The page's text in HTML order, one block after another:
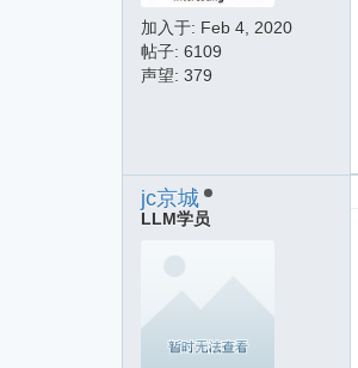
加入于: Feb 4, 2020
帖子: 6109
声望: 379
jc京城
LLM学员